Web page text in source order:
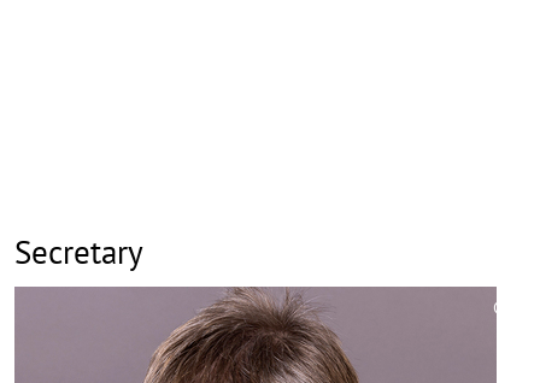
Secretary
©